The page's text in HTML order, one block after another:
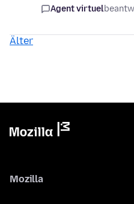
Agent virtuel
Älter
Mozilla